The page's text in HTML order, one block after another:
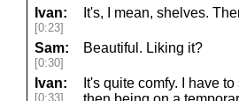
Ivan:
[0:23]
It's, I mean, shelves.
Sam:
[0:30]
Beautiful. Liking it?
Ivan:
[0:33]
It's quite comfy. I have